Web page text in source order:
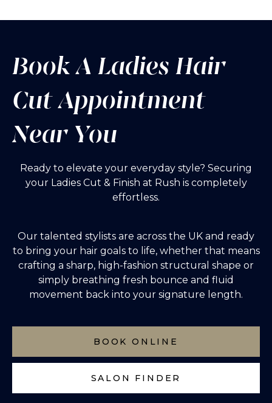
Book A Ladies Hair
Cut Appointment
Near You
Ready to elevate your everyday style? Securing
your Ladies Cut & Finish at Rush is completely
effortless.
Our talented stylists are across the UK and ready
to bring your hair goals to life, whether that means
crafting a sharp, high-fashion structural shape or
simply breathing fresh bounce and fluid
movement back into your signature length.
BOOK ONLINE
SALON FINDER